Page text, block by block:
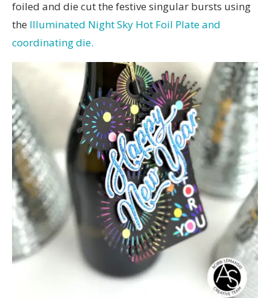
foiled and die cut the festive singular bursts using
the Illuminated Night Sky Hot Foil Plate and
coordinating die.